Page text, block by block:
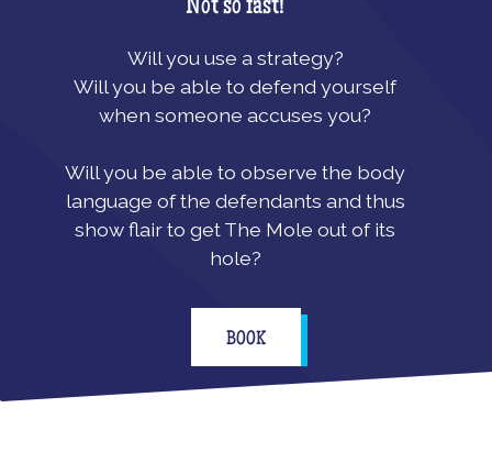
Not so fast!
Will you use a strategy?
Will you be able to defend yourself
when someone accuses you?
Will you be able to observe the body
language of the defendants and thus
show flair to get The Mole out of its
hole?
BOOK